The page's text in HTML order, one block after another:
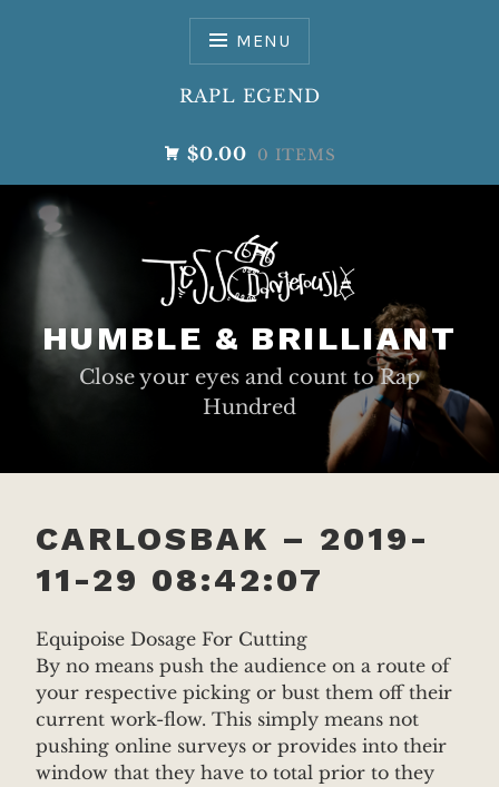
MENU
RAPL EGEND
$0.00 0 ITEMS
HUMBLE & BRILLIANT
Close your eyes and count to Rap
Hundred
CARLOSBAK – 2019-
11-29 08:42:07
Equipoise Dosage For Cutting
By no means push the audience on a route of
your respective picking or bust them off their
current work-flow. This simply means not
pushing online surveys or provides into their
window that they have to total prior to they